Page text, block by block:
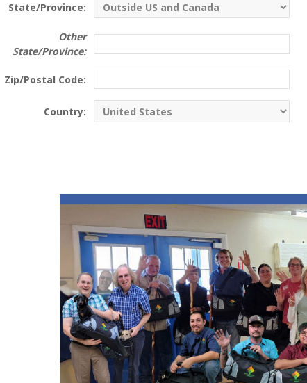
State/Province:
Other
State/Province:
Zip/Postal Code:
Country: